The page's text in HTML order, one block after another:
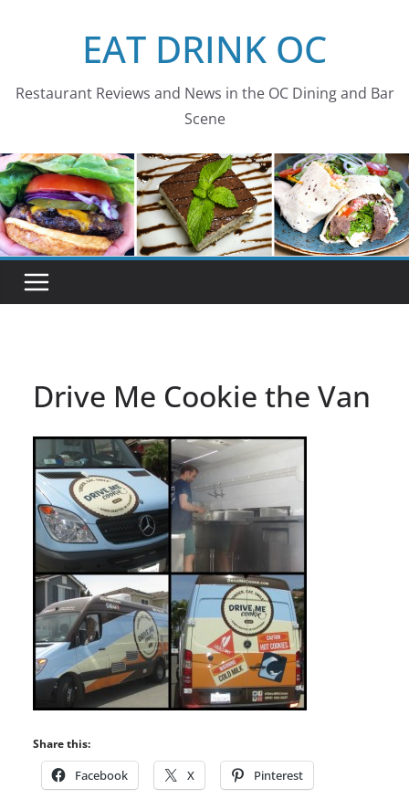
EAT DRINK OC
Restaurant Reviews and News in the OC Dining and Bar
Scene
Drive Me Cookie the Van
Share this:
Facebook X Pinterest